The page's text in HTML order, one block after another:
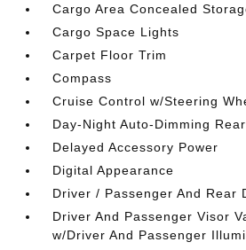
Cargo Area Concealed
Cargo Space Lights
Carpet Floor Trim
Compass
Cruise Control w/Steering
Day-Night Auto-Dimming
Delayed Accessory Power
Digital Appearance
Driver / Passenger And Rear
Driver And Passenger Visor
w/Driver And Passenger